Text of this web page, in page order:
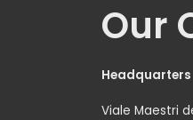
Our
Headquarters
Viale Maestri